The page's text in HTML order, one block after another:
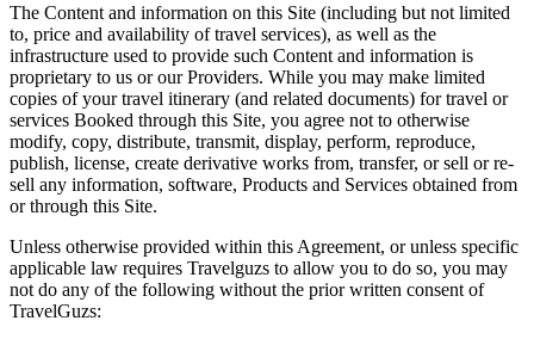
The Content and information on this Site (including but not limited
to, price and availability of travel services), as well as the
infrastructure used to provide such Content and information is
proprietary to us or our Providers. While you may make limited
copies of your travel itinerary (and related documents) for travel or
services Booked through this Site, you agree not to otherwise
modify, copy, distribute, transmit, display, perform, reproduce,
publish, license, create derivative works from, transfer, or sell or re-
sell any information, software, Products and Services obtained from
or through this Site.
Unless otherwise provided within this Agreement, or unless specific
applicable law requires Travelguzs to allow you to do so, you may
not do any of the following without the prior written consent of
TravelGuzs: